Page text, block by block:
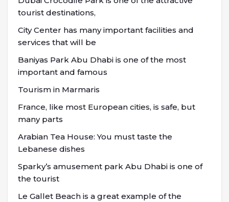
tourist destinations,
City Center has many important facilities and
services that will be
Baniyas Park Abu Dhabi is one of the most
important and famous
Tourism in Marmaris
France, like most European cities, is safe, but
many parts
Arabian Tea House: You must taste the
Lebanese dishes
Sparky’s amusement park Abu Dhabi is one of
the tourist
Le Gallet Beach is a great example of the